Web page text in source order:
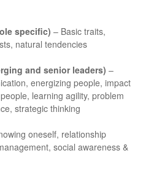
specific) – Basic traits,
natural tendencies
and senior leaders) –
energizing people, impact
learning agility, problem
strategic thinking
oneself, relationship
social awareness &